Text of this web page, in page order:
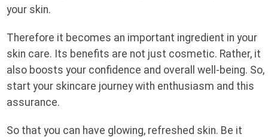
your skin.
Therefore it becomes an important ingredient in your
skin care. Its benefits are not just cosmetic. Rather, it
also boosts your confidence and overall well-being. So,
start your skincare journey with enthusiasm and this
assurance.
So that you can have glowing, refreshed skin. Be it